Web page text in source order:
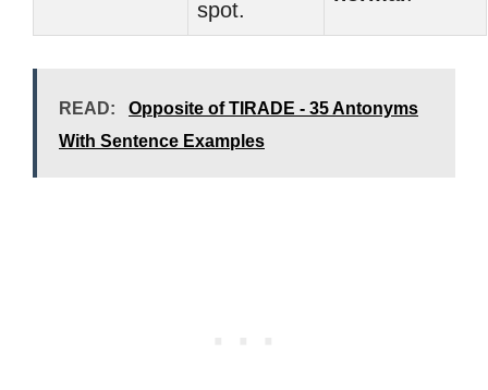
spot.
READ:
Opposite of TIRADE - 35 Antonyms
With Sentence Examples